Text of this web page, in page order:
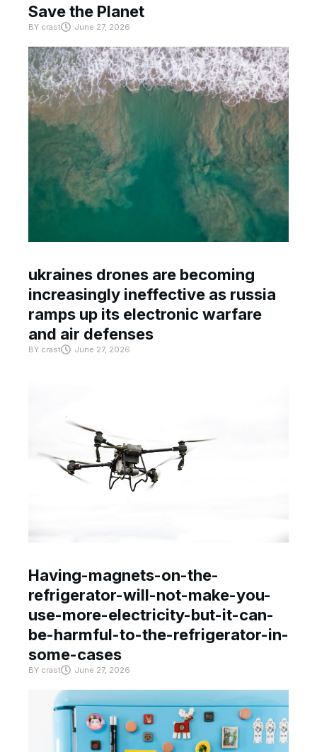
Save the Planet
BY crast June 27, 2026
ukraines drones are becoming
increasingly ineffective as russia
ramps up its electronic warfare
and air defenses
BY crast June 27, 2026
Having-magnets-on-the-
refrigerator-will-not-make-you-
use-more-electricity-but-it-can-
be-harmful-to-the-refrigerator-in-
some-cases
BY crast June 27, 2026